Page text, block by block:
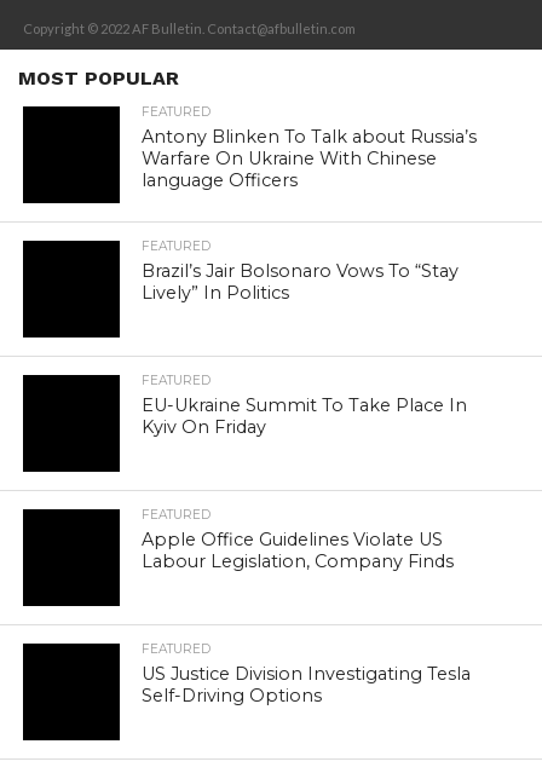
Copyright © 2022 AF Bulletin. Contact@afbulletin.com
MOST POPULAR
FEATURED
Antony Blinken To Talk about Russia’s
Warfare On Ukraine With Chinese
language Officers
FEATURED
Brazil’s Jair Bolsonaro Vows To “Stay
Lively” In Politics
FEATURED
EU-Ukraine Summit To Take Place In
Kyiv On Friday
FEATURED
Apple Office Guidelines Violate US
Labour Legislation, Company Finds
FEATURED
US Justice Division Investigating Tesla
Self-Driving Options